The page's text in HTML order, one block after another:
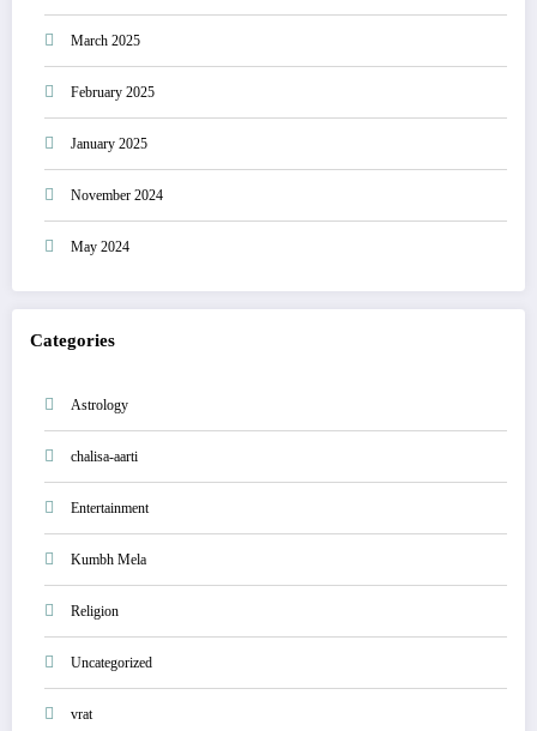
March 2025
February 2025
January 2025
November 2024
May 2024
Categories
Astrology
chalisa-aarti
Entertainment
Kumbh Mela
Religion
Uncategorized
vrat